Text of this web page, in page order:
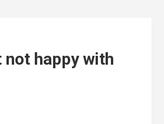
not happy with